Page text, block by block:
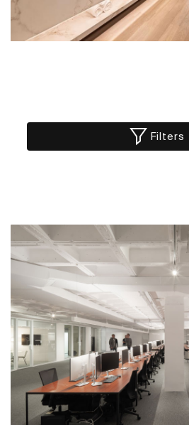
Filters